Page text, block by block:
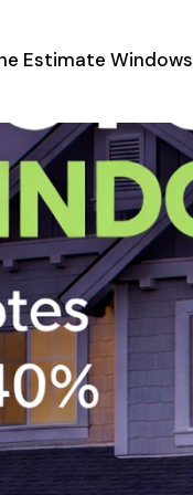
Estimate Windows